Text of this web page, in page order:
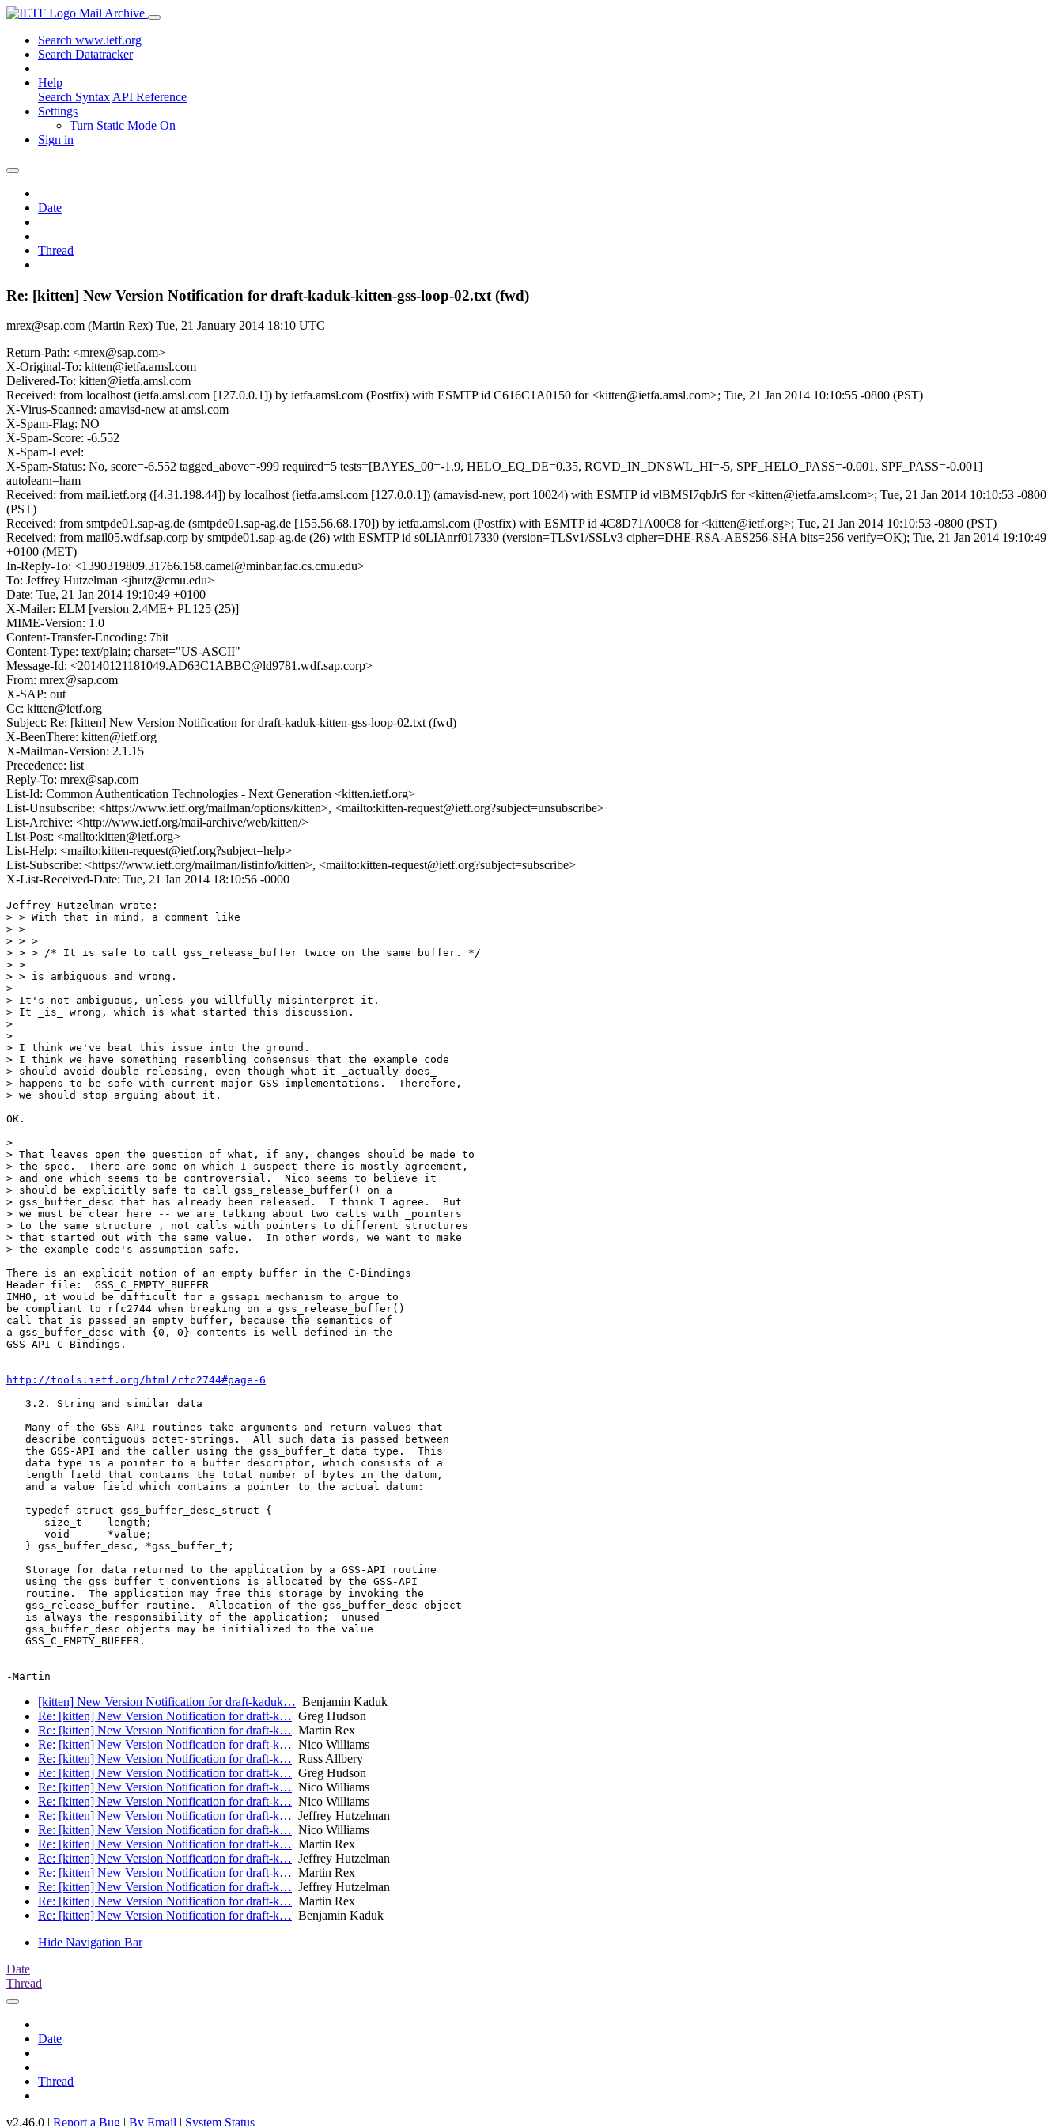
Mail Archive
Search www.ietf.org
Search Datatracker
Help
Search Syntax API Reference
Settings
Turn Static Mode On
Sign in
Date
Thread
Re: [kitten] New Version Notification for draft-kaduk-kitten-gss-loop-02.txt (fwd)
mrex@sap.com (Martin Rex) Tue, 21 January 2014 18:10 UTC
Return-Path: <mrex@sap.com>
X-Original-To: kitten@ietfa.amsl.com
Delivered-To: kitten@ietfa.amsl.com
Received: from localhost (ietfa.amsl.com [127.0.0.1]) by ietfa.amsl.com (Postfix) with ESMTP id C616C1A0150 for <kitten@ietfa.amsl.com>; Tue, 21 Jan 2014 10:10:55 -0800 (PST)
X-Virus-Scanned: amavisd-new at amsl.com
X-Spam-Flag: NO
X-Spam-Score: -6.552
X-Spam-Level:
X-Spam-Status: No, score=-6.552 tagged_above=-999 required=5 tests=[BAYES_00=-1.9, HELO_EQ_DE=0.35, RCVD_IN_DNSWL_HI=-5, SPF_HELO_PASS=-0.001, SPF_PASS=-0.001]
autolearn=ham
Received: from mail.ietf.org ([4.31.198.44]) by localhost (ietfa.amsl.com [127.0.0.1]) (amavisd-new, port 10024) with ESMTP id vlBMSI7qbJrS for <kitten@ietfa.amsl.com>; Tue, 21 Jan 2014 10:10:53 -0800
(PST)
Received: from smtpde01.sap-ag.de (smtpde01.sap-ag.de [155.56.68.170]) by ietfa.amsl.com (Postfix) with ESMTP id 4C8D71A00C8 for <kitten@ietf.org>; Tue, 21 Jan 2014 10:10:53 -0800 (PST)
Received: from mail05.wdf.sap.corp by smtpde01.sap-ag.de (26) with ESMTP id s0LIAnrf017330 (version=TLSv1/SSLv3 cipher=DHE-RSA-AES256-SHA bits=256 verify=OK); Tue, 21 Jan 2014 19:10:49
+0100 (MET)
In-Reply-To: <1390319809.31766.158.camel@minbar.fac.cs.cmu.edu>
To: Jeffrey Hutzelman <jhutz@cmu.edu>
Date: Tue, 21 Jan 2014 19:10:49 +0100
X-Mailer: ELM [version 2.4ME+ PL125 (25)]
MIME-Version: 1.0
Content-Transfer-Encoding: 7bit
Content-Type: text/plain; charset="US-ASCII"
Message-Id: <20140121181049.AD63C1ABBC@ld9781.wdf.sap.corp>
From: mrex@sap.com
X-SAP: out
Cc: kitten@ietf.org
Subject: Re: [kitten] New Version Notification for draft-kaduk-kitten-gss-loop-02.txt (fwd)
X-BeenThere: kitten@ietf.org
X-Mailman-Version: 2.1.15
Precedence: list
Reply-To: mrex@sap.com
List-Id: Common Authentication Technologies - Next Generation <kitten.ietf.org>
List-Unsubscribe: <https://www.ietf.org/mailman/options/kitten>, <mailto:kitten-request@ietf.org?subject=unsubscribe>
List-Archive: <http://www.ietf.org/mail-archive/web/kitten/>
List-Post: <mailto:kitten@ietf.org>
List-Help: <mailto:kitten-request@ietf.org?subject=help>
List-Subscribe: <https://www.ietf.org/mailman/listinfo/kitten>, <mailto:kitten-request@ietf.org?subject=subscribe>
X-List-Received-Date: Tue, 21 Jan 2014 18:10:56 -0000
Jeffrey Hutzelman wrote:
> > With that in mind, a comment like
> >
> > >
> > > /* It is safe to call gss_release_buffer twice on the same buffer. */
> >
> > is ambiguous and wrong.
>
> It's not ambiguous, unless you willfully misinterpret it.
> It _is_ wrong, which is what started this discussion.
>
>
> I think we've beat this issue into the ground.
> I think we have something resembling consensus that the example code
> should avoid double-releasing, even though what it _actually does_
> happens to be safe with current major GSS implementations.  Therefore,
> we should stop arguing about it.
OK.
>
> That leaves open the question of what, if any, changes should be made to
> the spec.  There are some on which I suspect there is mostly agreement,
> and one which seems to be controversial.  Nico seems to believe it
> should be explicitly safe to call gss_release_buffer() on a
> gss_buffer_desc that has already been released.  I think I agree.  But
> we must be clear here -- we are talking about two calls with _pointers
> to the same structure_, not calls with pointers to different structures
> that started out with the same value.  In other words, we want to make
> the example code's assumption safe.
There is an explicit notion of an empty buffer in the C-Bindings
Header file:  GSS_C_EMPTY_BUFFER
IMHO, it would be difficult for a gssapi mechanism to argue to
be compliant to rfc2744 when breaking on a gss_release_buffer()
call that is passed an empty buffer, because the semantics of
a gss_buffer_desc with {0, 0} contents is well-defined in the
GSS-API C-Bindings.
http://tools.ietf.org/html/rfc2744#page-6
   3.2. String and similar data
   Many of the GSS-API routines take arguments and return values that
   describe contiguous octet-strings.  All such data is passed between
   the GSS-API and the caller using the gss_buffer_t data type.  This
   data type is a pointer to a buffer descriptor, which consists of a
   length field that contains the total number of bytes in the datum,
   and a value field which contains a pointer to the actual datum:
   typedef struct gss_buffer_desc_struct {
      size_t    length;
      void      *value;
   } gss_buffer_desc, *gss_buffer_t;
   Storage for data returned to the application by a GSS-API routine
   using the gss_buffer_t conventions is allocated by the GSS-API
   routine.  The application may free this storage by invoking the
   gss_release_buffer routine.  Allocation of the gss_buffer_desc object
   is always the responsibility of the application;  unused
   gss_buffer_desc objects may be initialized to the value
   GSS_C_EMPTY_BUFFER.
[kitten] New Version Notification for draft-kaduk… Benjamin Kaduk
Re: [kitten] New Version Notification for draft-k… Greg Hudson
Re: [kitten] New Version Notification for draft-k… Martin Rex
Re: [kitten] New Version Notification for draft-k… Nico Williams
Re: [kitten] New Version Notification for draft-k… Russ Allbery
Re: [kitten] New Version Notification for draft-k… Greg Hudson
Re: [kitten] New Version Notification for draft-k… Nico Williams
Re: [kitten] New Version Notification for draft-k… Nico Williams
Re: [kitten] New Version Notification for draft-k… Jeffrey Hutzelman
Re: [kitten] New Version Notification for draft-k… Nico Williams
Re: [kitten] New Version Notification for draft-k… Martin Rex
Re: [kitten] New Version Notification for draft-k… Jeffrey Hutzelman
Re: [kitten] New Version Notification for draft-k… Martin Rex
Re: [kitten] New Version Notification for draft-k… Jeffrey Hutzelman
Re: [kitten] New Version Notification for draft-k… Martin Rex
Re: [kitten] New Version Notification for draft-k… Benjamin Kaduk
Hide Navigation Bar
Date
Thread
Date
Thread
v2.46.0 | Report a Bug | By Email | System Status